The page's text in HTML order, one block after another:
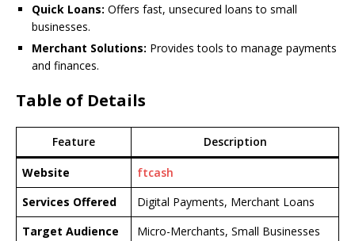
Quick Loans: Offers fast, unsecured loans to small
businesses.
Merchant Solutions: Provides tools to manage payments
and finances.
Table of Details
Feature Description
Website
ftcash
Services Offered
Digital Payments, Merchant Loans
Target Audience
Micro-Merchants, Small Businesses